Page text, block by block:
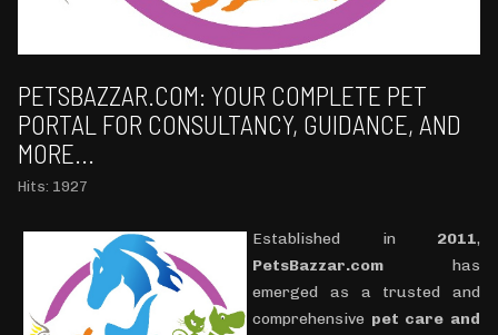
PETSBAZZAR.COM: YOUR COMPLETE PET
PORTAL FOR CONSULTANCY, GUIDANCE, AND
MORE...
Hits: 1927
Established in 2011,
PetsBazzar.com has
emerged as a trusted and
comprehensive pet care and